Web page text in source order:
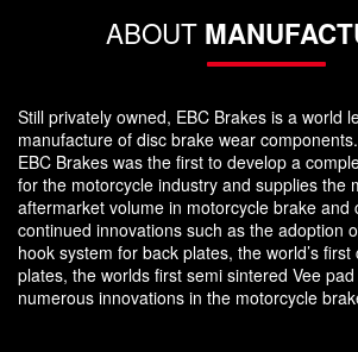
ABOUT
Still privately owned, EBC Brakes is a world
manufacture of disc brake wear
EBC Brakes was the first to develop a
for the motorcycle industry and supplies the
aftermarket volume in motorcycle brake and
continued innovations such as the adoption
hook system for back plates, the world’s
plates, the worlds first semi sintered Vee
numerous innovations in the motorcycle